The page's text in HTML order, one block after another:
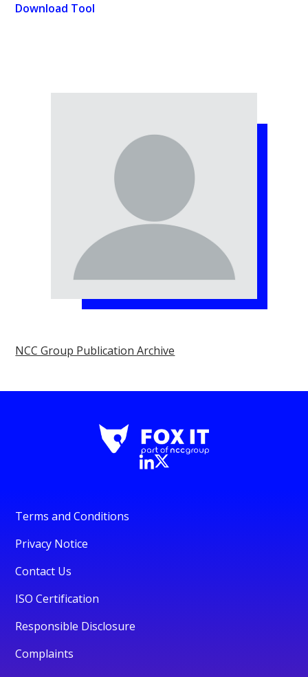
Download Tool
NCC Group Publication Archive
Terms and Conditions
Privacy Notice
Contact Us
ISO Certification
Responsible Disclosure
Complaints